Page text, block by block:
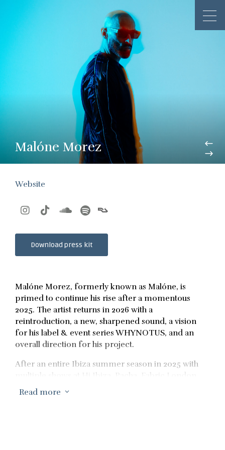
Malóne Morez
Website
   
Download press kit
Malóne Morez, formerly known as Malóne, is
primed to continue his rise after a momentous
2025. The artist returns in 2026 with a
reintroduction, a new, sharpened sound, a vision
for his label & event series WHYNOTUS, and an
overall direction for his project.
After an entire Ibiza summer season in 2025 with
multiple shows at Hi Ibiza, Pacha, Fabric London
and many other European clubs & festivals
Read more 3